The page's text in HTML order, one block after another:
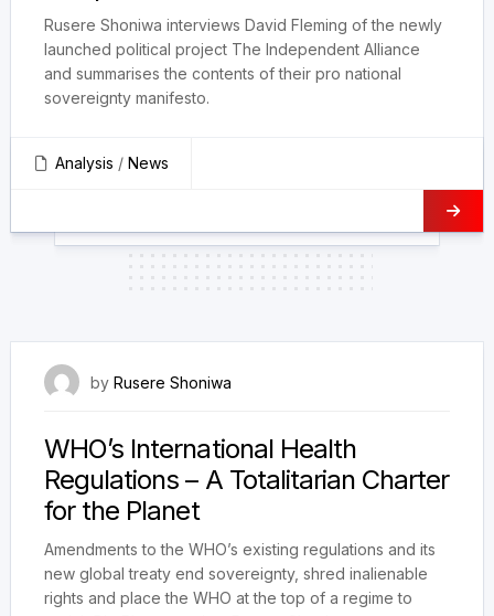
Rusere Shoniwa interviews David Fleming of the newly
launched political project The Independent Alliance
and summarises the contents of their pro national
sovereignty manifesto.
Analysis / News
by Rusere Shoniwa
WHO’s International Health
Regulations – A Totalitarian Charter
for the Planet
Amendments to the WHO’s existing regulations and its
new global treaty end sovereignty, shred inalienable
rights and place the WHO at the top of a regime to